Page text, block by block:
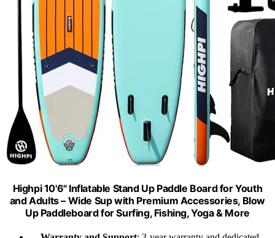
Highpi 10'6'' Inflatable Stand Up Paddle Board for Youth
and Adults – Wide Sup with Premium Accessories, Blow
Up Paddleboard for Surfing, Fishing, Yoga & More